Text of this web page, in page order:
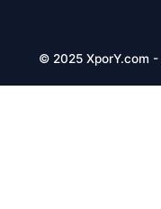
© 2025 XporY.com -